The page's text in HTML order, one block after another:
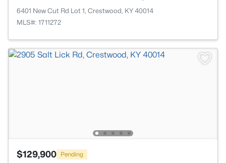
6401 New Cut Rd Lot 1, Crestwood, KY 40014
MLS#: 1711272
$129,900 Pending